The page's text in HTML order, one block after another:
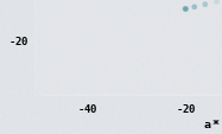
-40 -20
-20